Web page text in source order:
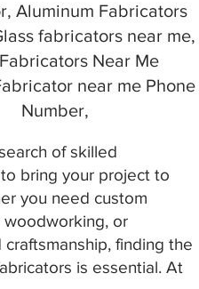
Aluminum Fabricators
fabricators near me,
Near Me
near me Phone
Number,
of skilled
bring your project to
you need custom
woodworking, or
finding the
is essential. At